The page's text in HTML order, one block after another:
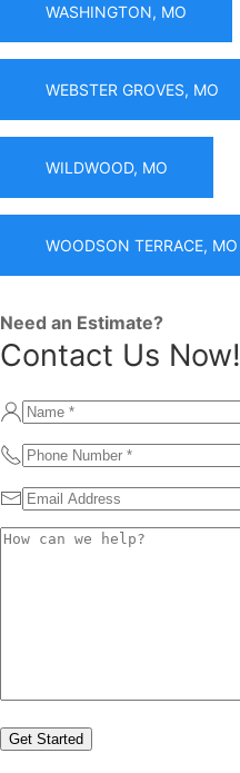
WASHINGTON, MO
WEBSTER GROVES, MO
WILDWOOD, MO
WOODSON TERRACE, MO
Need an Estimate?
Contact Us Now!